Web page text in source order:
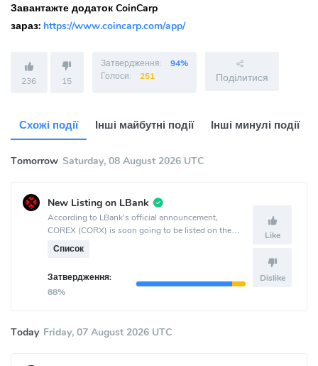
Завантажте додаток CoinCarp
зараз: https://www.coincarp.com/app/
236 15
Затвердження:
94%
Голоси:
251 Поділитися
Схожі події Інші майбутні події Інші минулі події
Tomorrow Saturday, 08 August 2026 UTC
New Listing on LBank
According to LBank's official announcement,
COREX (CORX) is soon going to be listed on the
LBank crypto exchange.
Список
Затвердження:
88%
Like
Dislike
Today Friday, 07 August 2026 UTC